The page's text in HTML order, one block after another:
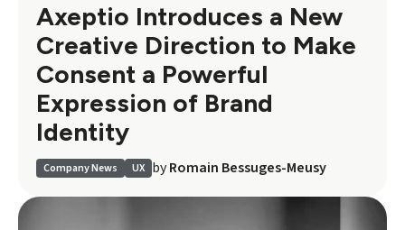
Axeptio Introduces a New
Creative Direction to Make
Consent a Powerful
Expression of Brand
Identity
Company News UX byRomain Bessuges-Meusy